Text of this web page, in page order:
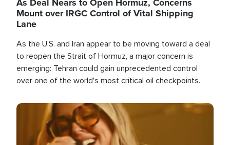
Mount over IRGC Control of Vital Shipping
Lane
As the U.S. and Iran appear to be moving toward a deal
to reopen the Strait of Hormuz, a major concern is
emerging: Tehran could gain unprecedented control
over one of the world's most critical oil checkpoints.
Image